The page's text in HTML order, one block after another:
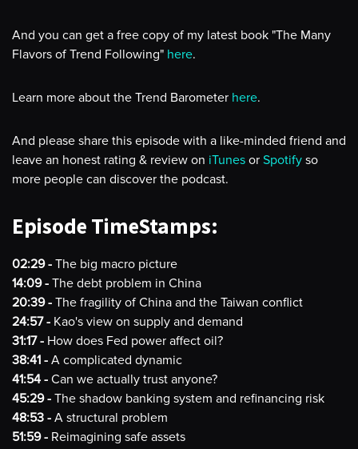
And you can get a free copy of my latest book "The Many
Flavors of Trend Following" here.
Learn more about the Trend Barometer here.
And please share this episode with a like-minded friend and
leave an honest rating & review on iTunes or Spotify so
more people can discover the podcast.
Episode TimeStamps:
02:29 - The big macro picture
14:09 - The debt problem in China
20:39 - The fragility of China and the Taiwan conflict
24:57 - Kao's view on supply and demand
31:17 - How does Fed power affect oil?
38:41 - A complicated dynamic
41:54 - Can we actually trust anyone?
45:29 - The shadow banking system and refinancing risk
48:53 - A structural problem
51:59 - Reimagining safe assets